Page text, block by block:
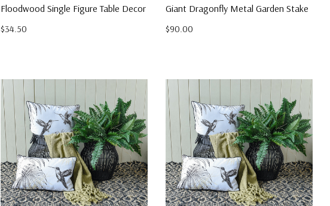
Floodwood Single Figure Table Decor
$34.50
Giant Dragonfly Metal Garden Stake
$90.00